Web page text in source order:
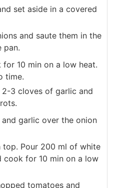
set aside in a covered
and saute them in the
pan.
10 min on a low heat.
time.
2-3 cloves of garlic and
garlic over the onion
top. Pour 200 ml of white
cook for 10 min on a low
tomatoes and